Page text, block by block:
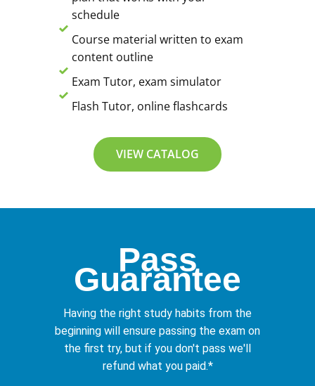
schedule
Course material written to exam
content outline
Exam Tutor, exam simulator
Flash Tutor, online flashcards
VIEW CATALOG
Pass
Guarantee
Having the right study habits from the
beginning will ensure passing the exam on
the first try, but if you don't pass we'll
refund what you paid.*